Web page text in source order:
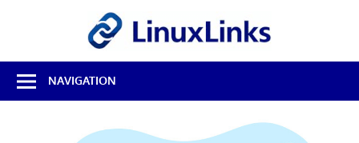
Best
Free
Linux
NAVIGATION